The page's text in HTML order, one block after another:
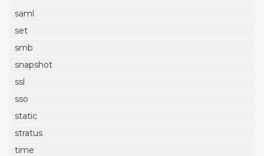
saml
set
smb
snapshot
ssl
sso
static
stratus
time